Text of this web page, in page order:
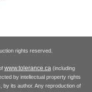
rights reserved.
www.tolerance.ca(including
by intellectual property rights
its author. Any reproduction of